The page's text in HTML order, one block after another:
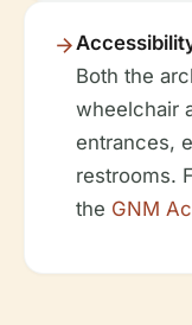
Both the
wheelchair
entrances,
restrooms.
the GNM